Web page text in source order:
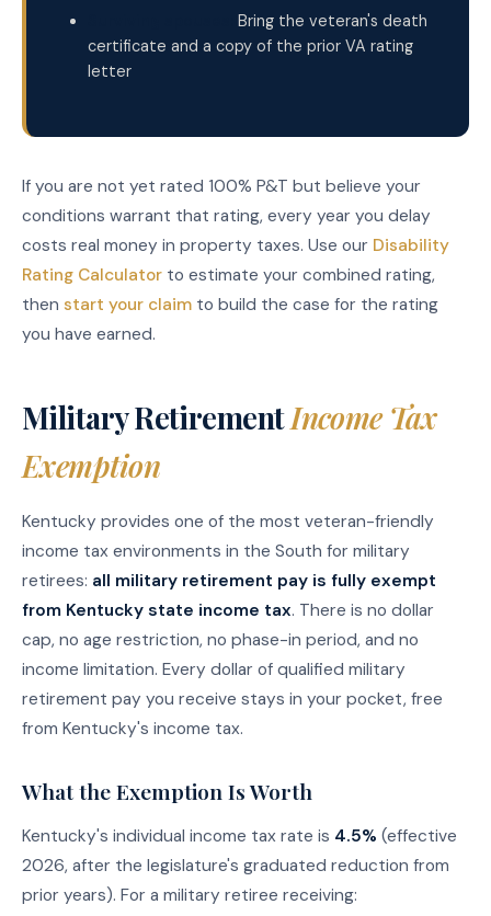
Bring the veteran's death
certificate and a copy of the prior VA rating
letter
If you are not yet rated 100% P&T but believe your
conditions warrant that rating, every year you delay
costs real money in property taxes. Use our Disability
Rating Calculator to estimate your combined rating,
then start your claim to build the case for the rating
you have earned.
Military RetirementIncome Tax
Exemption
Kentucky provides one of the most veteran-friendly
income tax environments in the South for military
retirees: all military retirement pay is fully exempt
from Kentucky state income tax. There is no dollar
cap, no age restriction, no phase-in period, and no
income limitation. Every dollar of qualified military
retirement pay you receive stays in your pocket, free
from Kentucky's income tax.
What the Exemption Is Worth
Kentucky's individual income tax rate is 4.5% (effective
2026, after the legislature's graduated reduction from
prior years). For a military retiree receiving: